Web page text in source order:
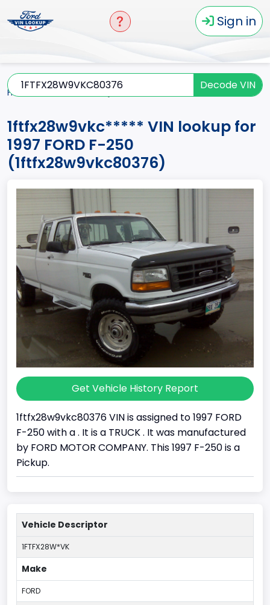
Sign in
Decode VIN
Home
1ftfx28w9vkc***** VIN lookup for
1997 FORD F-250
(1ftfx28w9vkc80376)
Get Vehicle History Report
1ftfx28w9vkc80376 VIN is assigned to 1997 FORD
F-250 with a . It is a TRUCK . It was manufactured
by FORD MOTOR COMPANY. This 1997 F-250 is a
Pickup.
Vehicle Descriptor
1FTFX28W*VK
Make
FORD